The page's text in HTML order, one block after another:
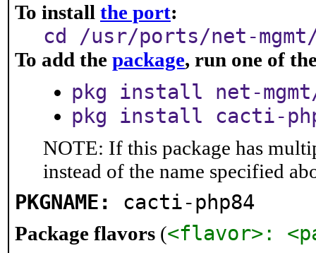
To install the port:
cd /usr/ports/net-
To add the package, run one of
pkg install net-
pkg install cacti-
NOTE: If this package has
instead of the name specified
PKGNAME: cacti-php84
Package flavors (<flavor>: